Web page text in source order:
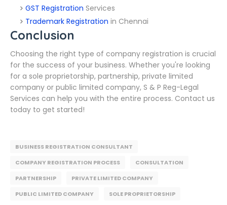
GST Registration Services
Trademark Registration in Chennai
Conclusion
Choosing the right type of company registration is crucial
for the success of your business. Whether you're looking
for a sole proprietorship, partnership, private limited
company or public limited company, S & P Reg-Legal
Services can help you with the entire process. Contact us
today to get started!
BUSINESS REGISTRATION CONSULTANT
COMPANY REGISTRATION PROCESS
CONSULTATION
PARTNERSHIP
PRIVATE LIMITED COMPANY
PUBLIC LIMITED COMPANY
SOLE PROPRIETORSHIP